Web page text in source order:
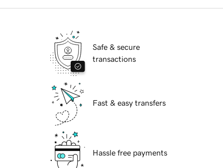
Safe & secure
transactions
Fast & easy transfers
Hassle free payments